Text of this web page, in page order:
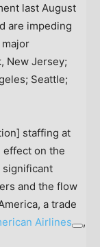
last August
are impeding
New Jersey;
Seattle;
staffing at
effect on the
significant
and the flow
a trade
Airlines
,